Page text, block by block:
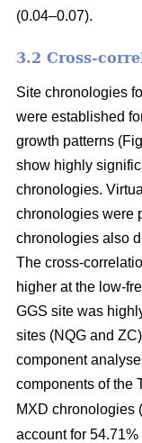
(0.04–0.07).
3.2 Cross-
Site chronologies
were established
growth patterns
show highly
chronologies.
chronologies were
chronologies also
The cross-
higher at the low-
GGS site was
sites (NQG and
component
components of the
MXD chronologies
account for